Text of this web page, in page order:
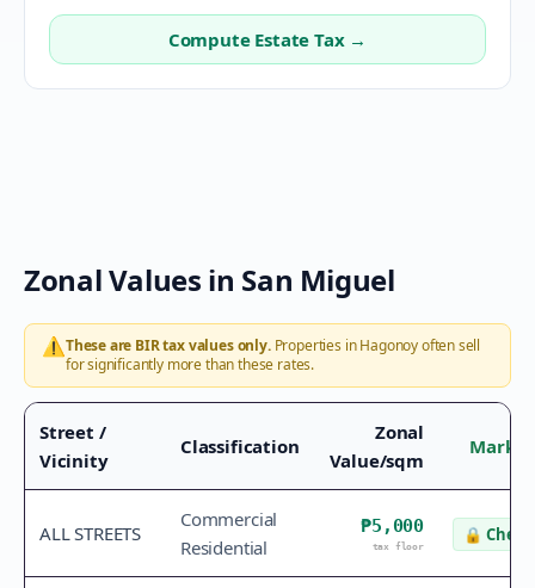
Compute Estate Tax →
Zonal Values in San Miguel
⚠️These are BIR tax values only.Properties inHagonoyoften sell
for significantly more than these rates.
Street /
Vicinity
Classification
Zonal
Value/sqm
ALL STREETS
Commercial
Residential
₱5,000
tax floor
🔒